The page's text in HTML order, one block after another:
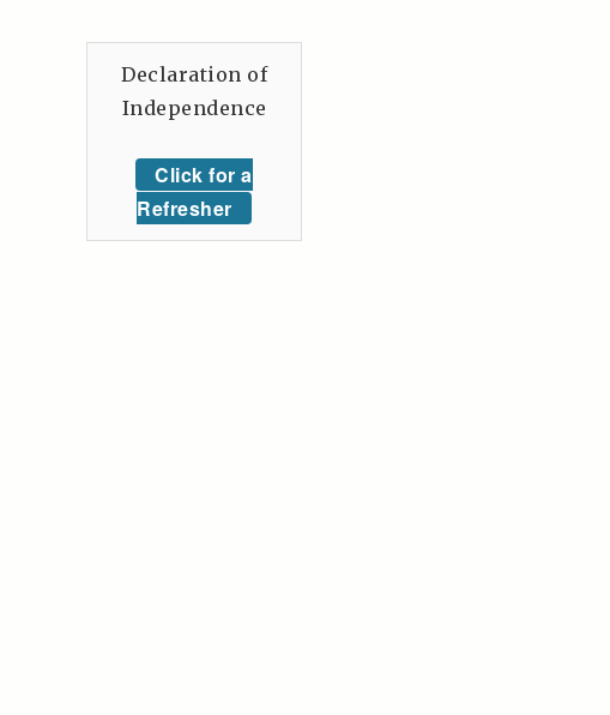
Declaration of
Independence
Click for a
Refresher